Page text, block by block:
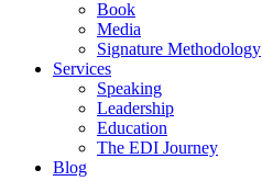
Book
Media
Signature Methodology
Services
Speaking
Leadership
Education
The EDI Journey
Blog